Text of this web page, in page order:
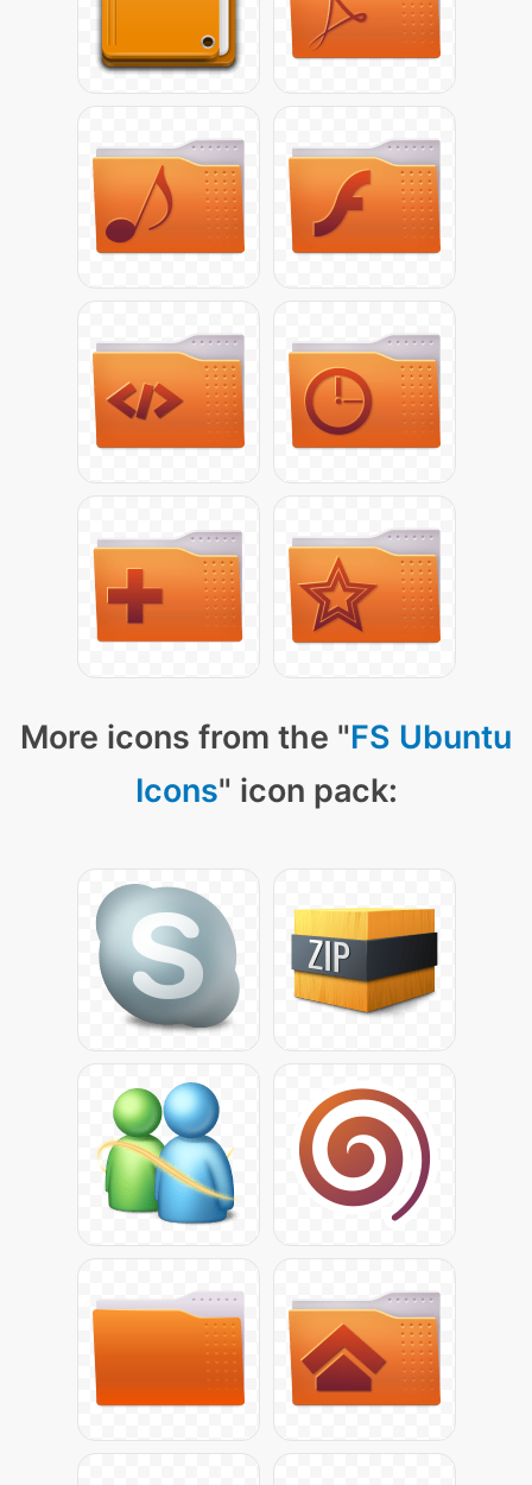
More icons from the "FS Ubuntu
Icons" icon pack: